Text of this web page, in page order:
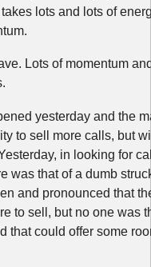
lots and lots of
Lots of momentum
yesterday and the
to sell more calls, but
in looking for
was that of a dumb
and pronounced that
to sell, but no one was
that could offer some